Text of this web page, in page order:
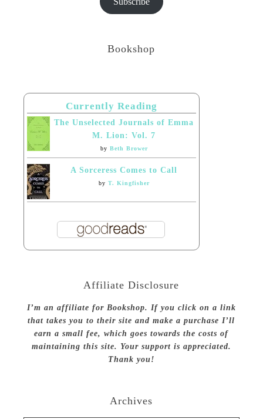
Bookshop
Currently Reading
The Unselected Journals of Emma
M. Lion: Vol. 7
by Beth Brower
A Sorceress Comes to Call
by T. Kingfisher
Affiliate Disclosure
I’m an affiliate for Bookshop. If you click on a link
that takes you to their site and make a purchase I’ll
earn a small fee, which goes towards the costs of
maintaining this site. Your support is appreciated.
Thank you!
Archives